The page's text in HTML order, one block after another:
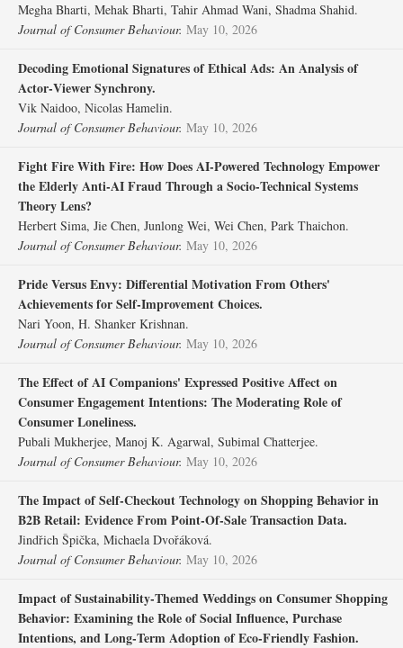
Megha Bharti, Mehak Bharti, Tahir Ahmad Wani, Shadma Shahid.
Journal of Consumer Behaviour. May 10, 2026
Decoding Emotional Signatures of Ethical Ads: An Analysis of
Actor‐Viewer Synchrony.
Vik Naidoo, Nicolas Hamelin.
Journal of Consumer Behaviour. May 10, 2026
Fight Fire With Fire: How Does AI‐Powered Technology Empower
the Elderly Anti‐AI Fraud Through a Socio‐Technical Systems
Theory Lens?
Herbert Sima, Jie Chen, Junlong Wei, Wei Chen, Park Thaichon.
Journal of Consumer Behaviour. May 10, 2026
Pride Versus Envy: Differential Motivation From Others'
Achievements for Self‐Improvement Choices.
Nari Yoon, H. Shanker Krishnan.
Journal of Consumer Behaviour. May 10, 2026
The Effect of AI Companions' Expressed Positive Affect on
Consumer Engagement Intentions: The Moderating Role of
Consumer Loneliness.
Pubali Mukherjee, Manoj K. Agarwal, Subimal Chatterjee.
Journal of Consumer Behaviour. May 10, 2026
The Impact of Self‐Checkout Technology on Shopping Behavior in
B2B Retail: Evidence From Point‐Of‐Sale Transaction Data.
Jindřich Špička, Michaela Dvořáková.
Journal of Consumer Behaviour. May 10, 2026
Impact of Sustainability‐Themed Weddings on Consumer Shopping
Behavior: Examining the Role of Social Influence, Purchase
Intentions, and Long‐Term Adoption of Eco‐Friendly Fashion.